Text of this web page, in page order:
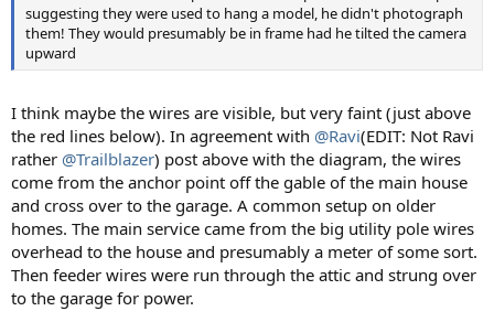
suggesting they were used to hang a model, he didn't photograph
them! They would presumably be in frame had he tilted the camera
upward
I think maybe the wires are visible, but very faint (just above
the red lines below). In agreement with @Ravi(EDIT: Not Ravi
rather @Trailblazer) post above with the diagram, the wires
come from the anchor point off the gable of the main house
and cross over to the garage. A common setup on older
homes. The main service came from the big utility pole wires
overhead to the house and presumably a meter of some sort.
Then feeder wires were run through the attic and strung over
to the garage for power.